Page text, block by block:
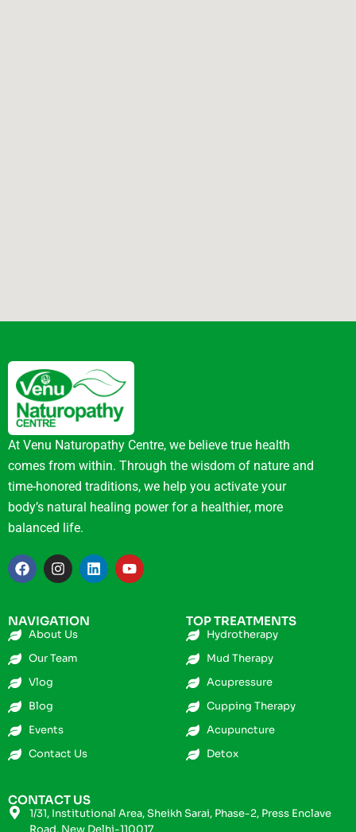
At Venu Naturopathy Centre, we believe true health
comes from within. Through the wisdom of nature and
time-honored traditions, we help you activate your
body’s natural healing power for a healthier, more
balanced life.
NAVIGATION
About Us
Our Team
Vlog
Blog
Events
Contact Us
TOP TREATMENTS
Hydrotherapy
Mud Therapy
Acupressure
Cupping Therapy
Acupuncture
Detox
CONTACT US
1/31, Institutional Area, Sheikh Sarai, Phase-2, Press Enclave